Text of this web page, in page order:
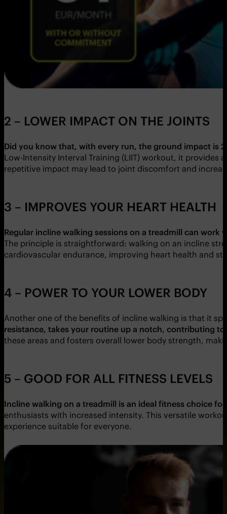
2 – LOWER IMPACT ON THE JOINTS
Did you know that, with every run, the ground impact is
Low-Intensity Interval Training (LIIT) workout, it
repetitive impact may lead to joint discomfort and
3 – IMPROVES YOUR HEART HEALTH
Regular incline walking sessions on a treadmill can
The principle is straightforward: walking on an incline
cardiovascular endurance, improving heart health and
4 – POWER TO YOUR LOWER BODY
Another one of the benefits of incline walking is that it
resistance, takes your routine up a notch, contributing
these areas and fosters overall lower body strength,
5 – GOOD FOR ALL FITNESS LEVELS
Incline walking on a treadmill is an ideal fitness choice for
enthusiasts with increased intensity. This versatile
experience suitable for everyone.